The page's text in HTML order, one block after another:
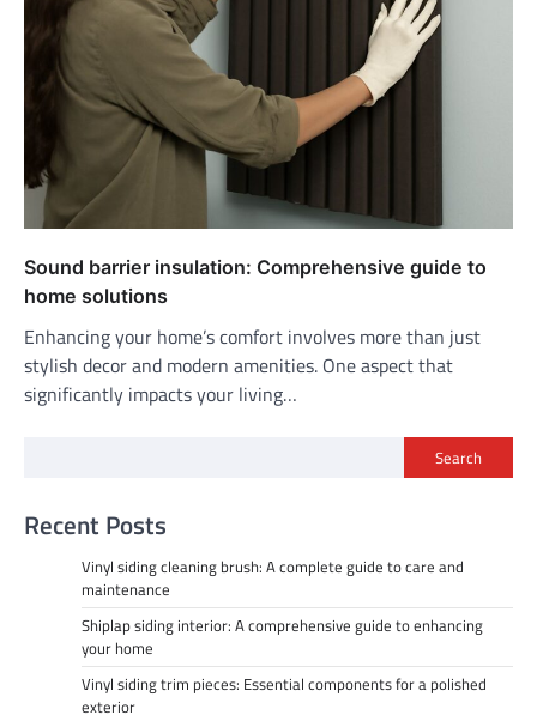
Sound barrier insulation: Comprehensive guide to
home solutions
Enhancing your home’s comfort involves more than just
stylish decor and modern amenities. One aspect that
significantly impacts your living…
Search
Recent Posts
Vinyl siding cleaning brush: A complete guide to care and
maintenance
Shiplap siding interior: A comprehensive guide to enhancing
your home
Vinyl siding trim pieces: Essential components for a polished
exterior